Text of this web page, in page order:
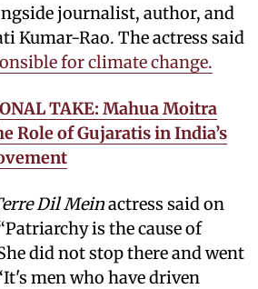
journalist, author, and
Kumar-Rao. The actress said
for climate change.
TAKE: Mahua Moitra
Role of Gujaratis in India’s
Dil Meinactress said on
is the cause of
did not stop there and went
men who have driven